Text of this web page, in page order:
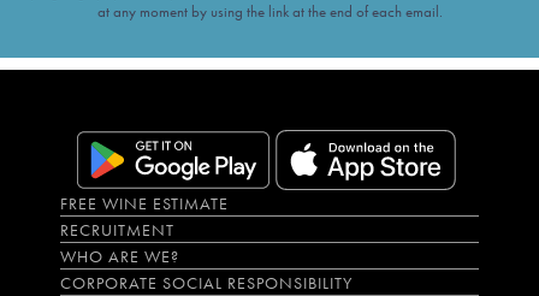
at any moment by using the link at the end of each email.
FREE WINE ESTIMATE
RECRUITMENT
WHO ARE WE?
CORPORATE SOCIAL RESPONSIBILITY